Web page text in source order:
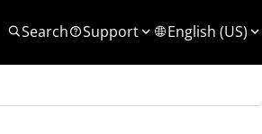
Search Support English (US)